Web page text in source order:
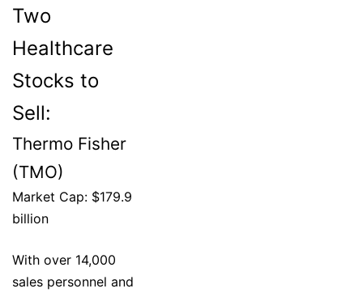
Two
Healthcare
Stocks to
Sell:
Thermo Fisher
(TMO)
Market Cap: $179.9
billion
With over 14,000
sales personnel and